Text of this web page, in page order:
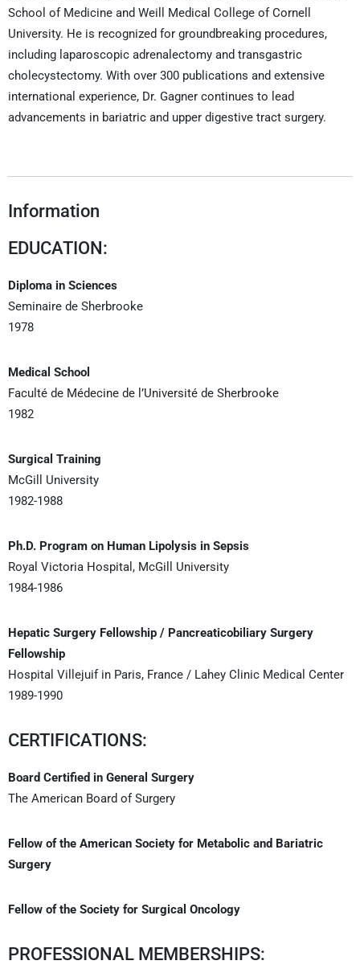
School of Medicine and Weill Medical College of Cornell
University. He is recognized for groundbreaking procedures,
including laparoscopic adrenalectomy and transgastric
cholecystectomy. With over 300 publications and extensive
international experience, Dr. Gagner continues to lead
advancements in bariatric and upper digestive tract surgery.
Information
EDUCATION:
Diploma in Sciences
Seminaire de Sherbrooke
1978
Medical School
Faculté de Médecine de l’Université de Sherbrooke
1982
Surgical Training
McGill University
1982-1988
Ph.D. Program on Human Lipolysis in Sepsis
Royal Victoria Hospital, McGill University
1984-1986
Hepatic Surgery Fellowship / Pancreaticobiliary Surgery
Fellowship
Hospital Villejuif in Paris, France / Lahey Clinic Medical Center
1989-1990
CERTIFICATIONS:
Board Certified in General Surgery
The American Board of Surgery
Fellow of the American Society for Metabolic and Bariatric
Surgery
Fellow of the Society for Surgical Oncology
PROFESSIONAL MEMBERSHIPS: